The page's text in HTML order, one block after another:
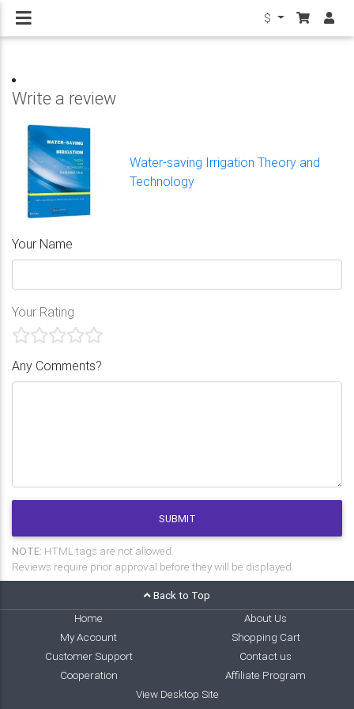
$
Write a review
Water-saving Irrigation Theory and
Technology
Your Name
Your Rating
Any Comments?
SUBMIT
NOTE: HTML tags are not allowed.
Reviews require prior approval before they will be displayed.
Back to Top
Home
About Us
My Account
Shopping Cart
Customer Support
Contact us
Cooperation
Affiliate Program
View Desktop Site